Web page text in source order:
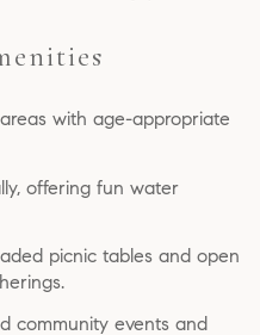
with age-appropriate
offering fun water
picnic tables and open
community events and